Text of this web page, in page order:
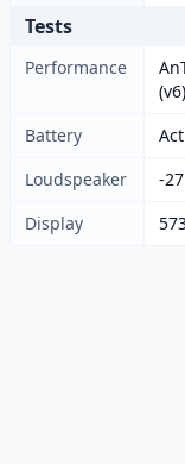
Tests
Performance
Battery
Loudspeaker
-
Display